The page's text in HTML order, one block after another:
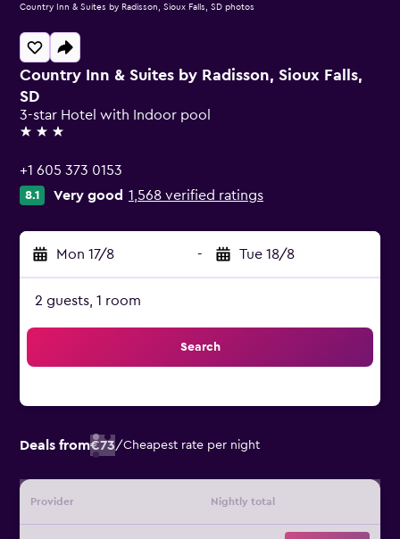
Country Inn & Suites by Radisson, Sioux Falls,
SD
3-star Hotel with Indoor pool
3 stars
+1 605 373 0153
8.1 Very good 1,568 verified ratings
Mon 17/8 - Tue 18/8
2 guests, 1 room
Search
Deals from€73/Cheapest rate per night
Provider Nightly total
Country Inn & Suites by Radisson, Sioux Falls, SD photos